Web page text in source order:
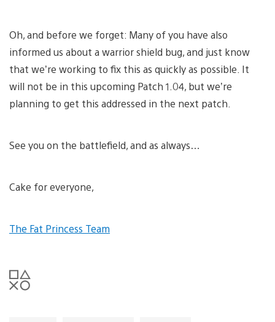
Oh, and before we forget: Many of you have also
informed us about a warrior shield bug, and just know
that we’re working to fix this as quickly as possible. It
will not be in this upcoming Patch 1.04, but we’re
planning to get this addressed in the next patch.
See you on the battlefield, and as always…
Cake for everyone,
The Fat Princess Team